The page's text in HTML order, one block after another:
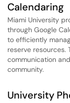
Calendaring
Miami University
through Google
to efficiently
reserve resources.
communication
community.
University